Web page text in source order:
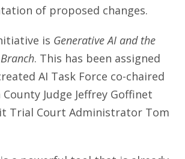
of proposed changes.
is Generative AI and the
. This has been assigned
AI Task Force co-chaired
Judge Jeffrey Goffinet
Trial Court Administrator Tom